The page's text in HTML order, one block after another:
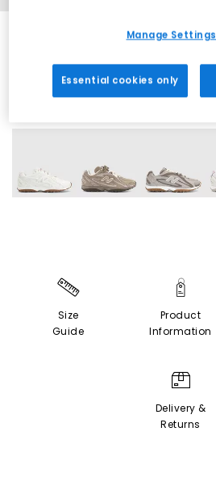
Size
Guide
Product
Information
Delivery &
Returns
Manage Settings
Essential cookies only